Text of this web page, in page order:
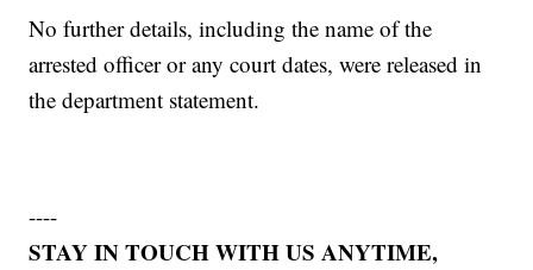
No further details, including the name of the
arrested officer or any court dates, were released in
the department statement.
----
STAY IN TOUCH WITH US ANYTIME,